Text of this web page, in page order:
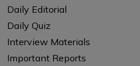
Daily Editorial
Daily Quiz
Interview Materials
Important Reports